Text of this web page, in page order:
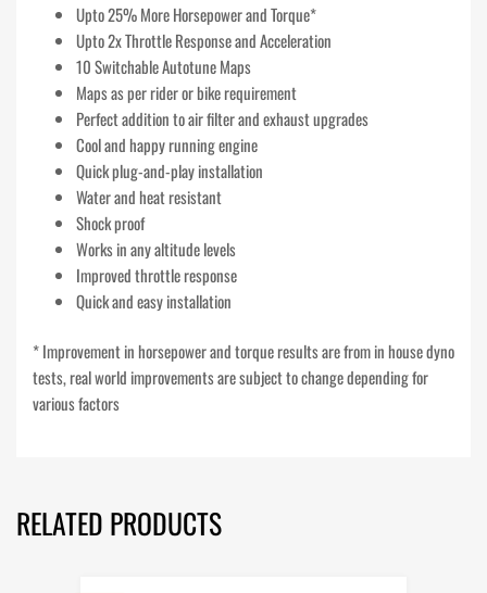
Upto 25% More Horsepower and Torque*
Upto 2x Throttle Response and Acceleration
10 Switchable Autotune Maps
Maps as per rider or bike requirement
Perfect addition to air filter and exhaust upgrades
Cool and happy running engine
Quick plug-and-play installation
Water and heat resistant
Shock proof
Works in any altitude levels
Improved throttle response
Quick and easy installation
* Improvement in horsepower and torque results are from in house dyno
tests, real world improvements are subject to change depending for
various factors
RELATED PRODUCTS